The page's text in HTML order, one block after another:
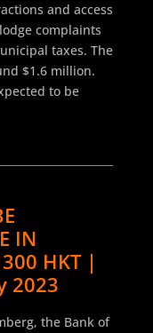
and access
complaints
taxes. The
$1.6 million.
to be
IN
HKT |
2023
the Bank of